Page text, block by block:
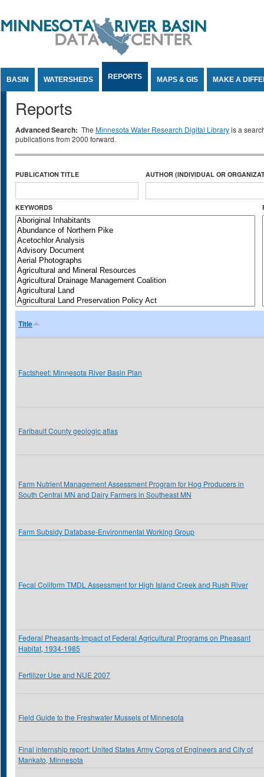
BASIN WATERSHEDS REPORTS MAPS & GIS MAKE A
Reports
Advanced Search: The Minnesota Water Research Digital Libraryis a
publications from 2000 forward.
PUBLICATION TITLE AUTHOR (INDIVIDUAL OR
KEYWORDS
Title
Factsheet: Minnesota River Basin Plan
Faribault County geologic atlas
Farm Nutrient Management Assessment Program for Hog Producers in
South Central MN and Dairy Farmers in Southeast MN
Farm Subsidy Database-Environmental Working Group
Fecal Coliform TMDL Assessment for High Island Creek and Rush River
Federal Pheasants-Impact of Federal Agricultural Programs on Pheasant
Habitat, 1934-1985
Fertilizer Use and NUE 2007
Field Guide to the Freshwater Mussels of Minnesota
Final internship report: United States Army Corps of Engineers and City of
Mankato, Minnesota